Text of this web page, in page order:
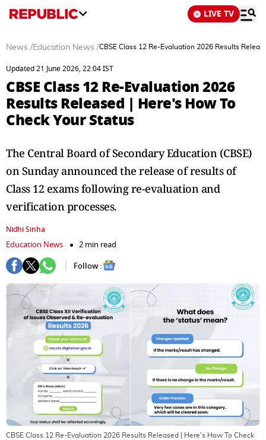
LIVE TV
News /Education News /CBSE Class 12 Re-Evaluation 2026 Results
Updated 21 June 2026, 22:04 IST
CBSE Class 12 Re-Evaluation 2026
Results Released | Here's How To
Check Your Status
The Central Board of Secondary Education (CBSE)
on Sunday announced the release of results of
Class 12 exams following re-evaluation and
verification processes.
Nidhi Sinha
Education News
2 min read
Follow :
CBSE Class 12 Re-Evaluation 2026 Results Released | Here's How To Check